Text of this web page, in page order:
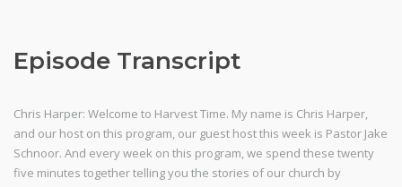
Episode Transcript
Chris Harper: Welcome to Harvest Time. My name is Chris Harper,
and our host on this program, our guest host this week is Pastor Jake
Schnoor. And every week on this program, we spend these twenty
five minutes together telling you the stories of our church by